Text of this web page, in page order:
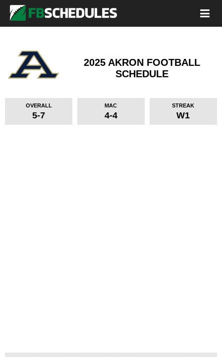
2025 AKRON FOOTBALL
SCHEDULE
OVERALL
5-7
MAC
4-4
STREAK
W1